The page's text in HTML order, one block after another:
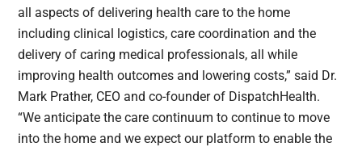
all aspects of delivering health care to the home
including clinical logistics, care coordination and the
delivery of caring medical professionals, all while
improving health outcomes and lowering costs,” said Dr.
Mark Prather, CEO and co-founder of DispatchHealth.
“We anticipate the care continuum to continue to move
into the home and we expect our platform to enable the